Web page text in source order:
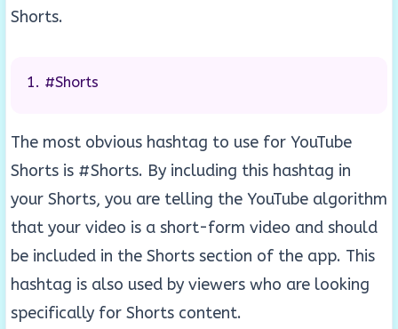
Shorts.
#Shorts
The most obvious hashtag to use for YouTube
Shorts is #Shorts. By including this hashtag in
your Shorts, you are telling the YouTube algorithm
that your video is a short-form video and should
be included in the Shorts section of the app. This
hashtag is also used by viewers who are looking
specifically for Shorts content.